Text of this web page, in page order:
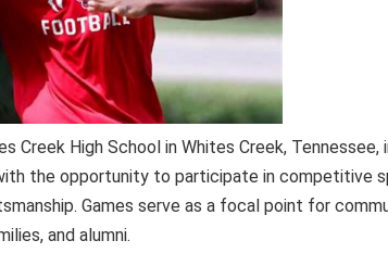
Creek High School in Whites Creek,
the opportunity to participate in competitive
Games serve as a focal point for
and alumni.